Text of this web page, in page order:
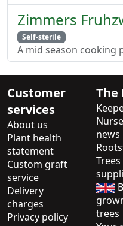
Zimmers
Self-sterile
A mid season cooking
Customer
services
About us
Plant health
statement
Custom graft
service
Delivery
charges
Privacy policy
The
news
Trees
trees